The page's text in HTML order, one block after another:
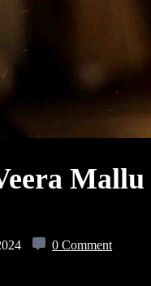
Mallu
0 Comment